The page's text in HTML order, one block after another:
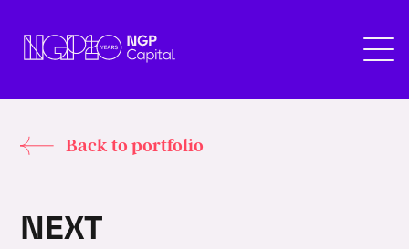
Back to portfolio
NEXT